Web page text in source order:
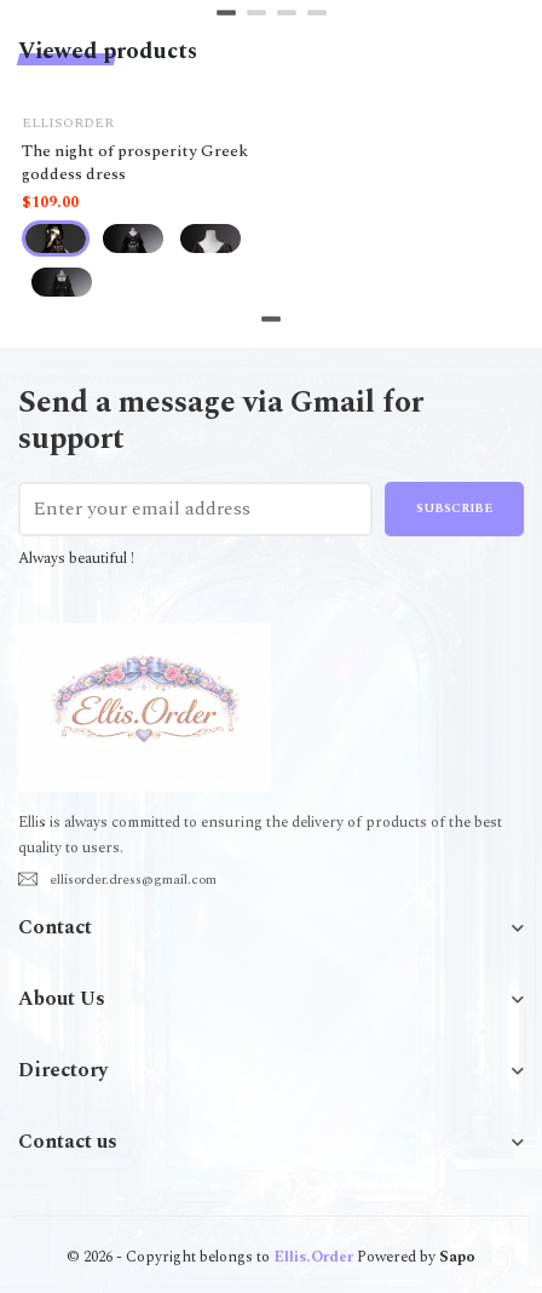
Viewed products
ELLISORDER
The night of prosperity Greek
goddess dress
$109.00
Send a message via Gmail for
support
SUBSCRIBE
Always beautiful !
Ellis is always committed to ensuring the delivery of products of the best
quality to users.
ellisorder.dress@gmail.com
Contact
About Us
Directory
Contact us
© 2026 - Copyright belongs to Ellis.Order Powered by Sapo